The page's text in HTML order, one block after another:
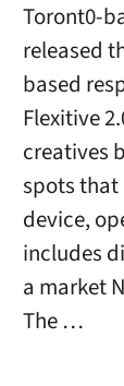
Toront0-
released
based
Flexitive
creatives
spots that
device,
includes
a market
The …